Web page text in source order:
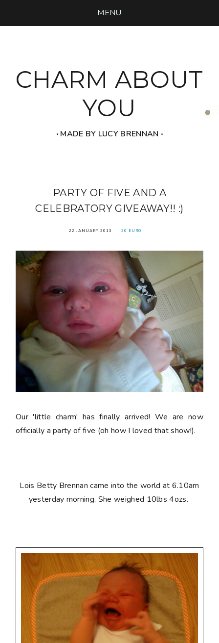
MENU
CHARM ABOUT
YOU
‧ MADE BY LUCY BRENNAN ‧
PARTY OF FIVE AND A
CELEBRATORY GIVEAWAY!! :)
22 JANUARY 2013 20 EURO
Our 'little charm' has finally arrived! We are now
officially a party of five (oh how I loved that show!).
Lois Betty Brennan came into the world at 6.10am
yesterday morning. She weighed 10lbs 4ozs.